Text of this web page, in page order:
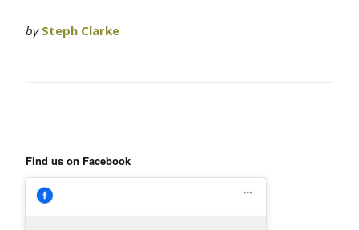
by Steph Clarke
Find us on Facebook